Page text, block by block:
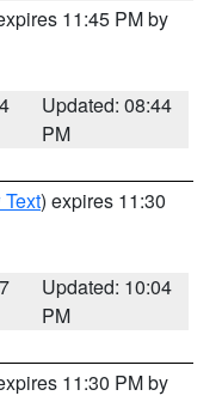
11:45 PM by
Updated: 08:44
PM
) expires 11:30
Updated: 10:04
PM
11:30 PM by